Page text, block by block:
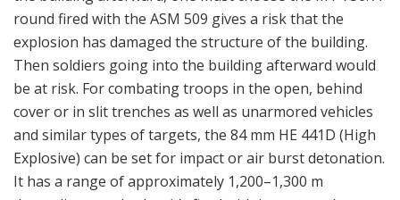
expendable AT4). On this new HE-grenade with the AT
4 or the Carl-Gustaf M4 the fuze is set automatically by
the advanced sight when the gunner aims at the target
and uses the laser for range finding or puts the range
data manually into the sight. The grenade will then get
a computed ballistic flight with time setting for
detonation effect at right range and at right height.
The new grenade has a much more effective warhead